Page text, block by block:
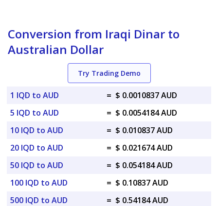
Conversion from Iraqi Dinar to
Australian Dollar
Try Trading Demo
1 IQD to AUD = $ 0.0010837 AUD
5 IQD to AUD
= $ 0.0054184 AUD
10 IQD to AUD
= $ 0.010837 AUD
20 IQD to AUD
= $ 0.021674 AUD
50 IQD to AUD
= $ 0.054184 AUD
100 IQD to AUD
= $ 0.10837 AUD
500 IQD to AUD
= $ 0.54184 AUD